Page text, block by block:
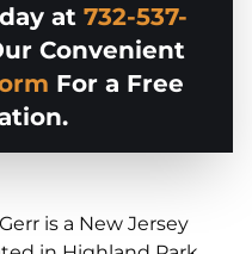
at 732-537-
Convenient
For a Free
is a New Jersey